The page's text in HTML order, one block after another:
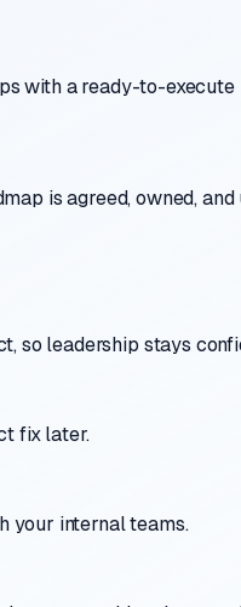
with a ready-to-
is agreed, owned, and
so leadership stays
fix later.
your internal teams.